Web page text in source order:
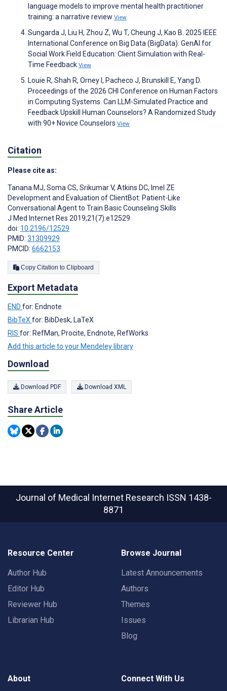
language models to improve mental health practitioner
training: a narrative review View
Sungarda J, Liu H, Zhou Z, Wu T, Cheung J, Kao B. 2025 IEEE
International Conference on Big Data (BigData). GenAI for
Social Work Field Education: Client Simulation with Real-
Time Feedback View
Louie R, Shah R, Orney I, Pacheco J, Brunskill E, Yang D.
Proceedings of the 2026 CHI Conference on Human Factors
in Computing Systems. Can LLM-Simulated Practice and
Feedback Upskill Human Counselors? A Randomized Study
with 90+ Novice Counselors View
Citation
Please cite as:
Tanana MJ, Soma CS, Srikumar V, Atkins DC, Imel ZE
Development and Evaluation of ClientBot: Patient-Like
Conversational Agent to Train Basic Counseling Skills
J Med Internet Res 2019;21(7):e12529
doi: 10.2196/12529
PMID: 31309929
PMCID: 6662153
Copy Citation to Clipboard
Export Metadata
END for: Endnote
BibTeXfor: BibDesk, LaTeX
RIS for: RefMan, Procite, Endnote, RefWorks
Add this article to your Mendeley library
Download
Download PDF Download XML
Share Article
Journal of Medical Internet Research ISSN 1438-
8871
Resource Center
Author Hub
Editor Hub
Reviewer Hub
Librarian Hub
Browse Journal
Latest Announcements
Authors
Themes
Issues
Blog
About Connect With Us